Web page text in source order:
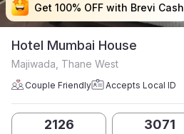
Get 100% OFF with Brevi Cash
Get 100% OFF with Brevi Cash
Get 100% OFF with Brevi Cash
Get 100% OFF with Brevi Cash
Hotel Mumbai House
Majiwada, Thane West
Couple Friendly Accepts Local ID
2126 3071